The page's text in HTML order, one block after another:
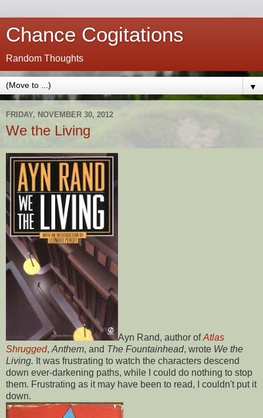
Chance Cogitations
Random Thoughts
▼
FRIDAY, NOVEMBER 30, 2012
We the Living
Ayn Rand, author ofAtlas
Shrugged, Anthem, and The Fountainhead, wrote We the
Living. It was frustrating to watch the characters descend
down ever-darkening paths, while I could do nothing to stop
them. Frustrating as it may have been to read, I couldn't put it
down.